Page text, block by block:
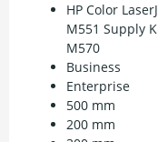
HP Color
M551 Supply
M570
Business
Enterprise
500 mm
200 mm